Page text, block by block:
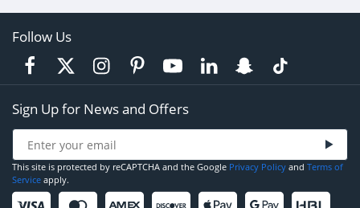
Follow Us
Sign Up for News and Offers
This site is protected by reCAPTCHA and the Google Privacy Policy and Terms of
Service apply.